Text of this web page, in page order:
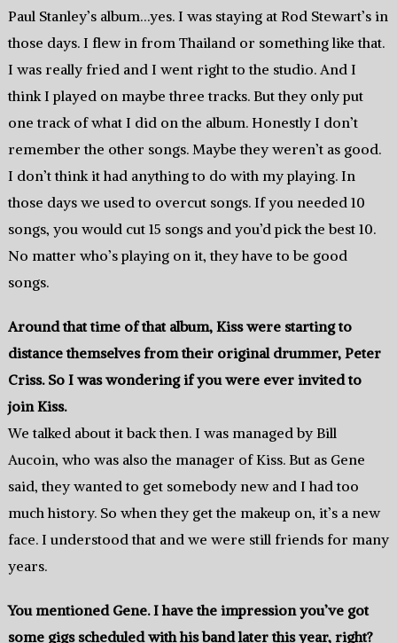
Paul Stanley’s album…yes. I was staying at Rod Stewart’s in
those days. I flew in from Thailand or something like that.
I was really fried and I went right to the studio. And I
think I played on maybe three tracks. But they only put
one track of what I did on the album. Honestly I don’t
remember the other songs. Maybe they weren’t as good.
I don’t think it had anything to do with my playing. In
those days we used to overcut songs. If you needed 10
songs, you would cut 15 songs and you’d pick the best 10.
No matter who’s playing on it, they have to be good
songs.
Around that time of that album, Kiss were starting to
distance themselves from their original drummer, Peter
Criss. So I was wondering if you were ever invited to
join Kiss.
We talked about it back then. I was managed by Bill
Aucoin, who was also the manager of Kiss. But as Gene
said, they wanted to get somebody new and I had too
much history. So when they get the makeup on, it’s a new
face. I understood that and we were still friends for many
years.
You mentioned Gene. I have the impression you’ve got
some gigs scheduled with his band later this year, right?